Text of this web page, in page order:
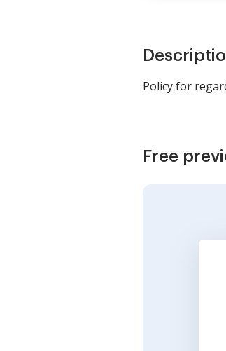
Policy for
Free